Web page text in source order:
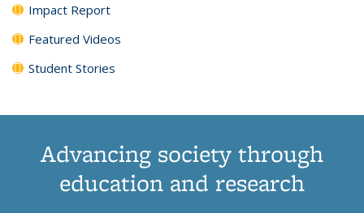
Impact Report
Featured Videos
Student Stories
Advancing society through
education and research